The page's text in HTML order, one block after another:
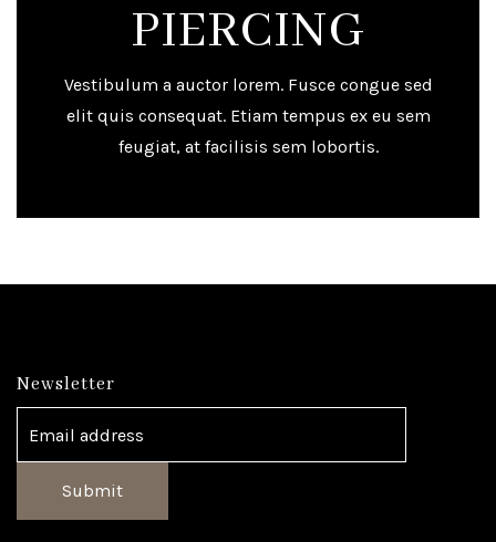
PIERCING
Vestibulum a auctor lorem. Fusce congue sed
elit quis consequat. Etiam tempus ex eu sem
feugiat, at facilisis sem lobortis.
Newsletter
Submit